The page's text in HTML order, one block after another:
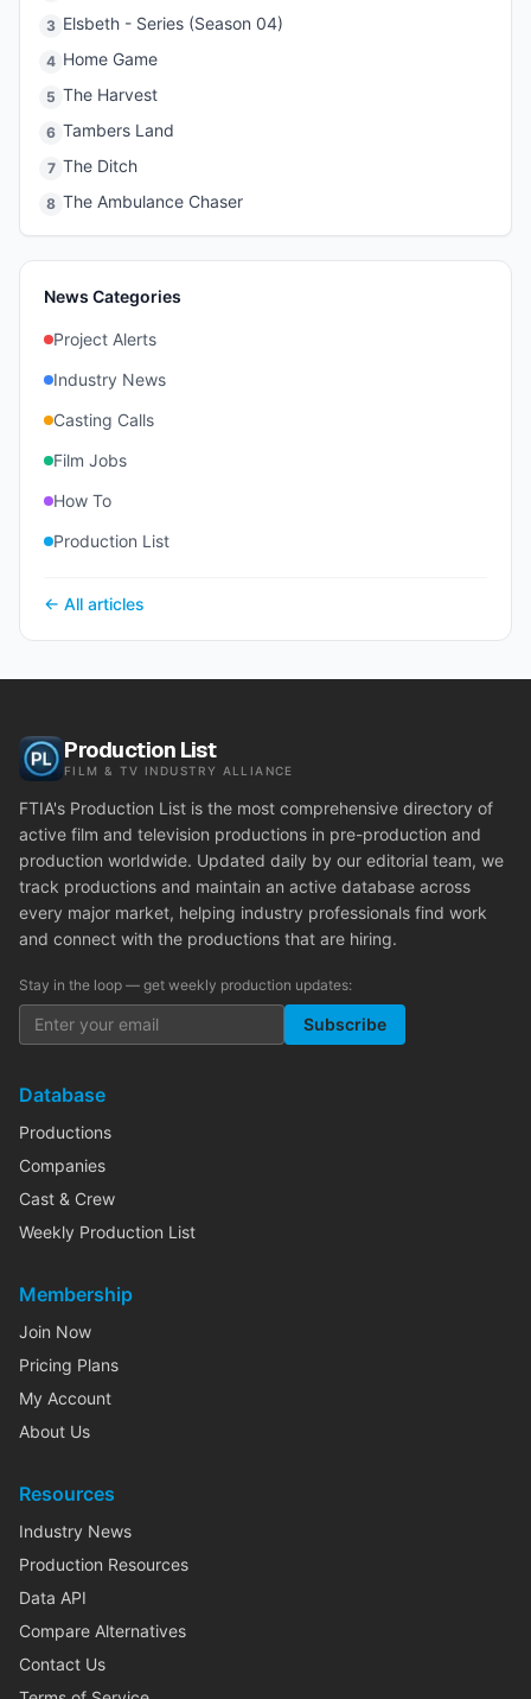
3 Elsbeth - Series (Season 04)
4 Home Game
5 The Harvest
6 Tambers Land
7 The Ditch
8 The Ambulance Chaser
News Categories
Project Alerts
Industry News
Casting Calls
Film Jobs
How To
Production List
← All articles
Production List
FILM & TV INDUSTRY ALLIANCE
FTIA's Production List is the most comprehensive directory of
active film and television productions in pre-production and
production worldwide. Updated daily by our editorial team, we
track productions and maintain an active database across
every major market, helping industry professionals find work
and connect with the productions that are hiring.
Stay in the loop — get weekly production updates:
Subscribe
Database
Productions
Companies
Cast & Crew
Weekly Production List
Membership
Join Now
Pricing Plans
My Account
About Us
Resources
Industry News
Production Resources
Data API
Compare Alternatives
Contact Us